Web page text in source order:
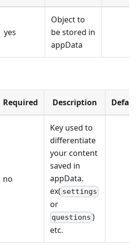
yes
Object to
be stored in
appData
Required Description
no
Key used to
differentiate
your content
saved in
appData.
ex( settings
or
questions )
etc.